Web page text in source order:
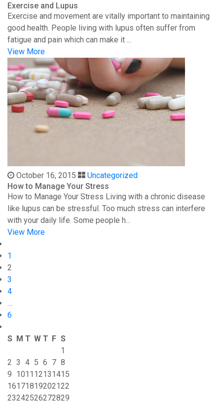
Exercise and Lupus
Exercise and movement are vitally important to maintaining
good health. People living with lupus often suffer from
fatigue and pain which can make it ...
View More
October 16, 2015
Uncategorized
How to Manage Your Stress
How to Manage Your Stress Living with a chronic disease
like lupus can be stressful. Too much stress can interfere
with your daily life. Some people h...
View More
1
2
3
4
…
6
S M T W T F S
1
2 3 4 5 6 7 8
9 1011 12131415
16171819202122
23242526272829